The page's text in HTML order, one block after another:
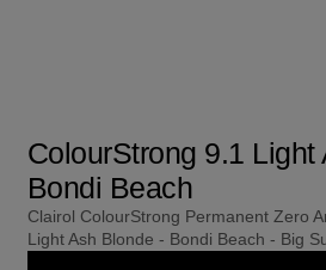
ColourStrong 9.1 Light
Bondi Beach
Clairol ColourStrong Permanent Zero
Light Ash Blonde - Bondi Beach - Big